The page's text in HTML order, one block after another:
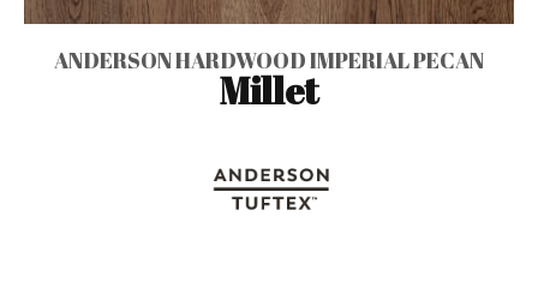
ANDERSON HARDWOOD IMPERIAL PECAN
Millet